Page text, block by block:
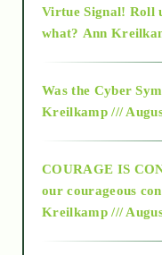
2015
2018
Alt-
Virtue Signal! Roll
what? Ann
Was the Cyber
Kreilkamp ///
COURAGE IS
our courageous
Kreilkamp ///